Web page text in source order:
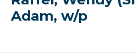
Adam, w/p